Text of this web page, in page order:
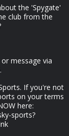
the 'Spygate'
club from the
message via
If you're not
on your terms
here:
sports?